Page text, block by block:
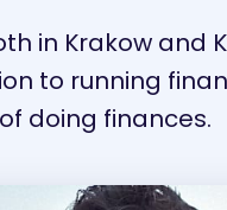
in Krakow and
to running
doing finances.